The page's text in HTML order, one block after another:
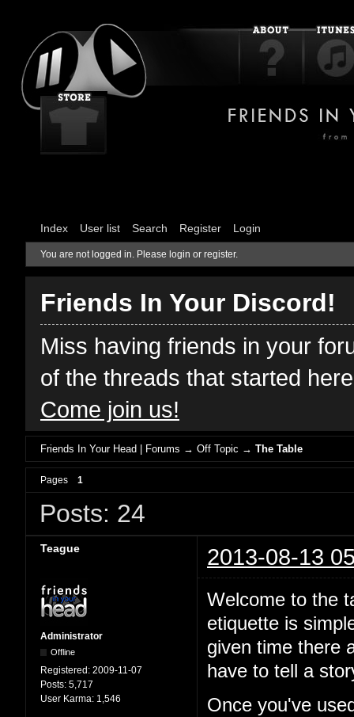
Index User list Search Register Login
You are not logged in. Please login or register.
Friends In Your Discord!
Miss having friends in your
of the threads that started
Come join us!
Friends In Your Head | Forums →Off Topic →The Table
Pages 1
Posts: 24
Teague 2013-08-13
Administrator
Offline
Registered: 2009-11-07
Posts: 5,717
User Karma: 1,546
Welcome to the
etiquette is
given time there
have to tell a
Once you've